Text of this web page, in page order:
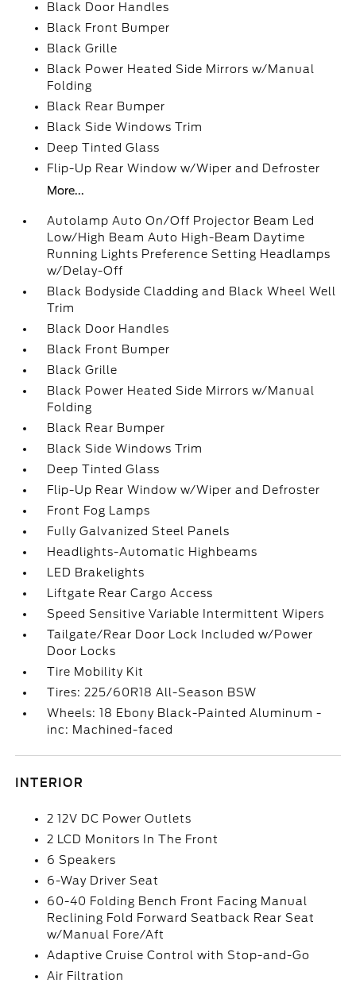
Black Door Handles
Black Front Bumper
Black Grille
Black Power Heated Side Mirrors w/Manual
Folding
Black Rear Bumper
Black Side Windows Trim
Deep Tinted Glass
Flip-Up Rear Window w/Wiper and Defroster
More...
Autolamp Auto On/Off Projector Beam Led
Low/High Beam Auto High-Beam Daytime
Running Lights Preference Setting Headlamps
w/Delay-Off
Black Bodyside Cladding and Black Wheel Well
Trim
Black Door Handles
Black Front Bumper
Black Grille
Black Power Heated Side Mirrors w/Manual
Folding
Black Rear Bumper
Black Side Windows Trim
Deep Tinted Glass
Flip-Up Rear Window w/Wiper and Defroster
Front Fog Lamps
Fully Galvanized Steel Panels
Headlights-Automatic Highbeams
LED Brakelights
Liftgate Rear Cargo Access
Speed Sensitive Variable Intermittent Wipers
Tailgate/Rear Door Lock Included w/Power
Door Locks
Tire Mobility Kit
Tires: 225/60R18 All-Season BSW
Wheels: 18 Ebony Black-Painted Aluminum -
inc: Machined-faced
INTERIOR
2 12V DC Power Outlets
2 LCD Monitors In The Front
6 Speakers
6-Way Driver Seat
60-40 Folding Bench Front Facing Manual
Reclining Fold Forward Seatback Rear Seat
w/Manual Fore/Aft
Adaptive Cruise Control with Stop-and-Go
Air Filtration